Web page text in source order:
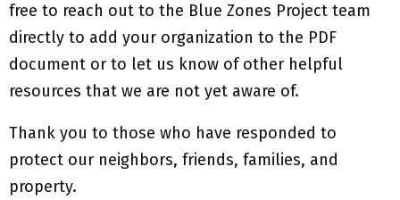
free to reach out to the Blue Zones Project team
directly to add your organization to the PDF
document or to let us know of other helpful
resources that we are not yet aware of.
Thank you to those who have responded to
protect our neighbors, friends, families, and
property.